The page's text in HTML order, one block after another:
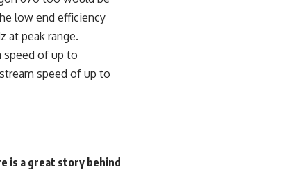
low end efficiency
at peak range.
speed of up to
speed of up to
is a great story behind